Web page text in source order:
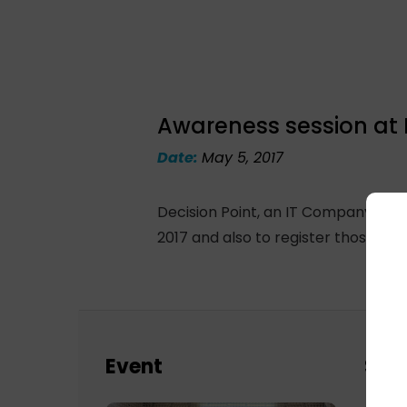
Awareness session at
Date: May 5, 2017
Decision Point, an IT Company in
2017 and also to register those
Event